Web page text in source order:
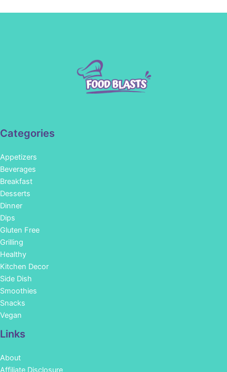
Categories
Appetizers
Beverages
Breakfast
Desserts
Dinner
Dips
Gluten Free
Grilling
Healthy
Kitchen Decor
Side Dish
Smoothies
Snacks
Vegan
Links
About
Affiliate Disclosure